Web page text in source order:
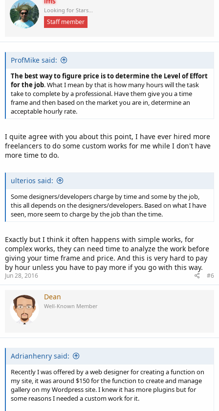
t
i
o
n
Looking for Stars...
Staff member
ProfMike said:
The best way to figure price is to determine the Level of Effort
for the job. What I mean by that is how many hours will the task
take to complete by a professional. Have them give you a time
frame and then based on the market you are in, determine an
acceptable hourly rate.
I quite agree with you about this point, I have ever hired more
freelancers to do some custom works for me while I don't have
more time to do.
ulterios said:
Some designers/developers charge by time and some by the job,
this all depends on the designers/developers. Based on what I have
seen, more seem to charge by the job than the time.
Exactly but I think it often happens with simple works, for
complex works, they can need time to analyze the work before
giving your time frame and price. And this is very hard to pay
by hour unless you have to pay more if you go with this way.
Jun 28, 2016 #6
Dean
Well-Known Member
Adrianhenry said:
Recently I was offered by a web designer for creating a function on
my site, it was around $150 for the function to create and manage
gallery on my Wordpress site. I knew it has more plugins but for
some reasons I needed a custom work for it.